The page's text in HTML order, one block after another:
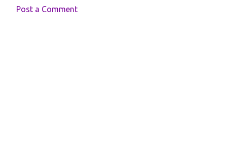
Post a Comment